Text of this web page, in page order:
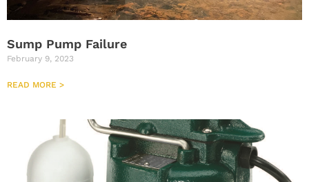
Sump Pump Failure
February 9, 2023
READ MORE >